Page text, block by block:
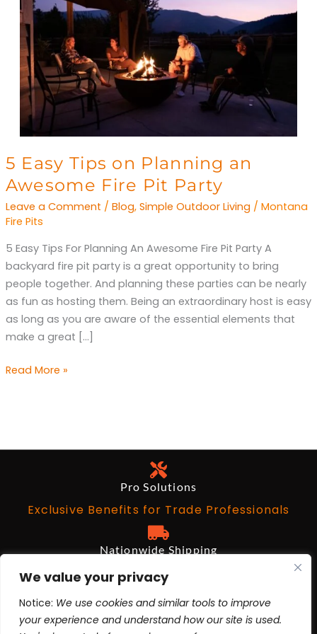
We value your privacy
Notice: We use cookies and similar tools to improve
your experience and understand how our site is used.
5 Easy Tips on Planning an
Awesome Fire Pit Party
Leave a Comment / Blog, Simple Outdoor Living / Montana
Fire Pits
5 Easy Tips For Planning An Awesome Fire Pit Party A
backyard fire pit party is a great opportunity to bring
people together. And planning these parties can be nearly
as fun as hosting them. Being an extraordinary host is easy
as long as you are aware of the essential elements that
make a great […]
5
Easy
Tips
on
an
Awesome
Fire
Pit
Party
Read More »
Pro Solutions
Exclusive Benefits for Trade Professionals
Nationwide Shipping
Free on Qualifying Orders Over $199